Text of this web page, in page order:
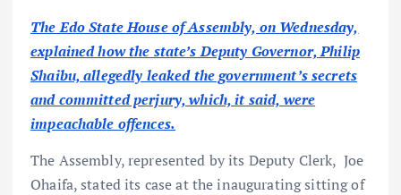
The Edo State House of Assembly, on Wednesday,
explained how the state’s Deputy Governor, Philip
Shaibu, allegedly leaked the government’s secrets
and committed perjury, which, it said, were
impeachable offences.
The Assembly, represented by its Deputy Clerk, Joe
Ohaifa, stated its case at the inaugurating sitting of